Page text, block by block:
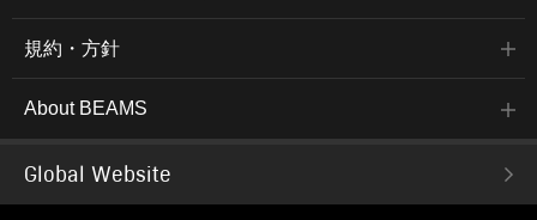
規約・方針
About BEAMS
Global Website